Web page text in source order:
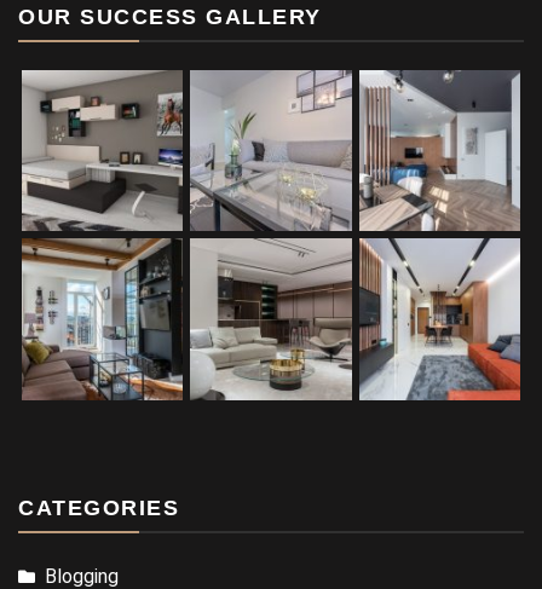
OUR SUCCESS GALLERY
CATEGORIES
Blogging